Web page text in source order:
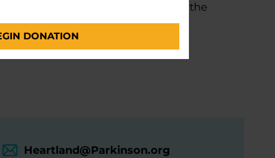
Center of Excellence at the
Heartland@Parkinson.org
DONATION